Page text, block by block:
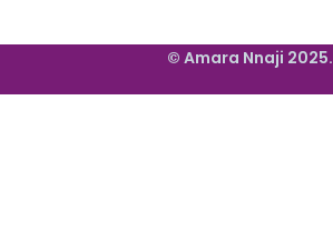
© Amara Nnaji 2025.